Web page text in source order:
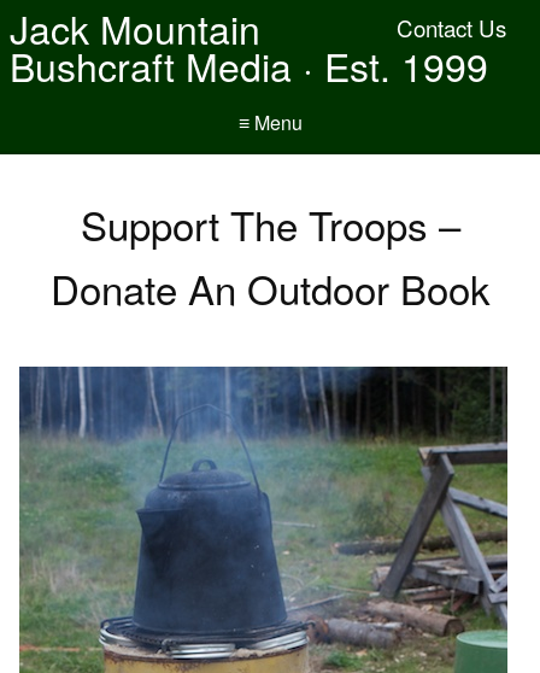
Contact Us
Jack Mountain
Bushcraft Media · Est. 1999
≡ Menu
Support The Troops –
Donate An Outdoor Book